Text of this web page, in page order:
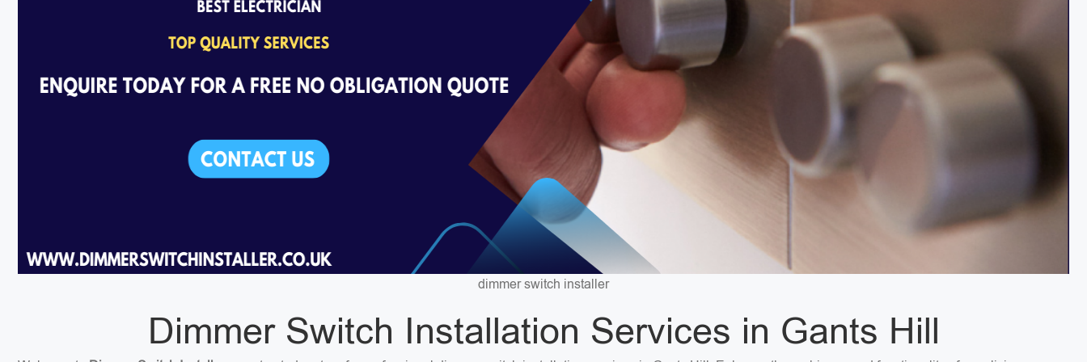
dimmer switch installer
Dimmer Switch Installation Services in Gants Hill